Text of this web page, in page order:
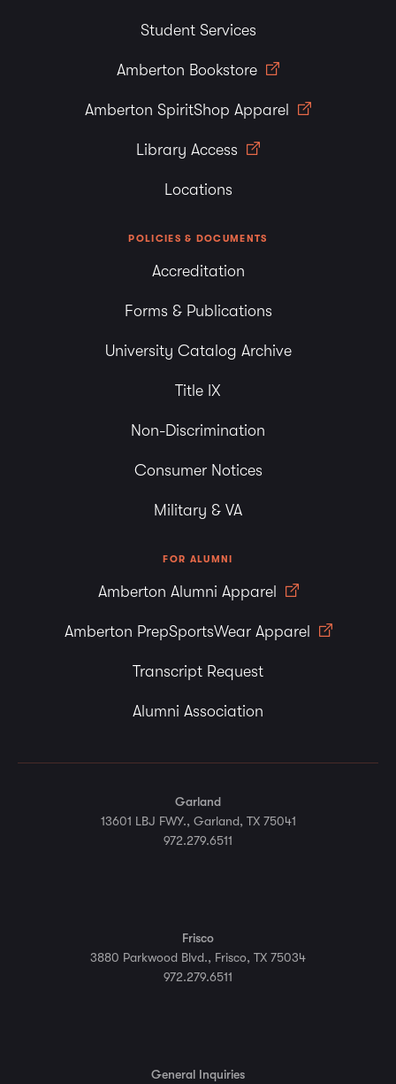
Student Services
Amberton Bookstore
Amberton SpiritShop Apparel
Library Access
Locations
POLICIES & DOCUMENTS
Accreditation
Forms & Publications
University Catalog Archive
Title IX
Non-Discrimination
Consumer Notices
Military & VA
FOR ALUMNI
Amberton Alumni Apparel
Amberton PrepSportsWear Apparel
Transcript Request
Alumni Association
Garland
13601 LBJ FWY., Garland, TX 75041
972.279.6511
Frisco
3880 Parkwood Blvd., Frisco, TX 75034
972.279.6511
General Inquiries